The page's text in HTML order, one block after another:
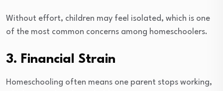
Without effort, children may feel isolated, which is one
of the most common concerns among homeschoolers.
3. Financial Strain
Homeschooling often means one parent stops working,